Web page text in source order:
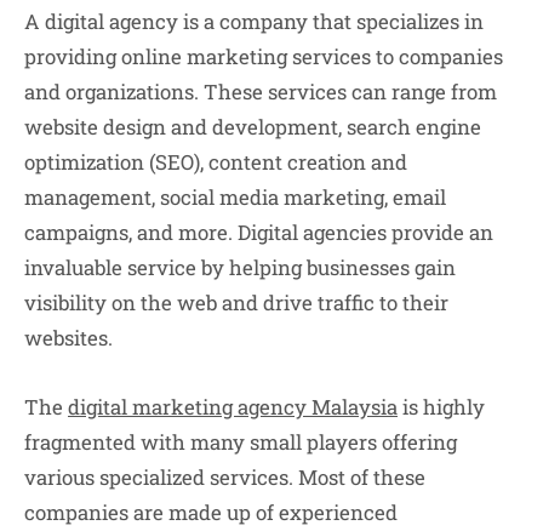
A digital agency is a company that specializes in
providing online marketing services to companies
and organizations. These services can range from
website design and development, search engine
optimization (SEO), content creation and
management, social media marketing, email
campaigns, and more. Digital agencies provide an
invaluable service by helping businesses gain
visibility on the web and drive traffic to their
websites.
The digital marketing agencyMalaysiais highly
fragmented with many small players offering
various specialized services. Most of these
companies are made up of experienced